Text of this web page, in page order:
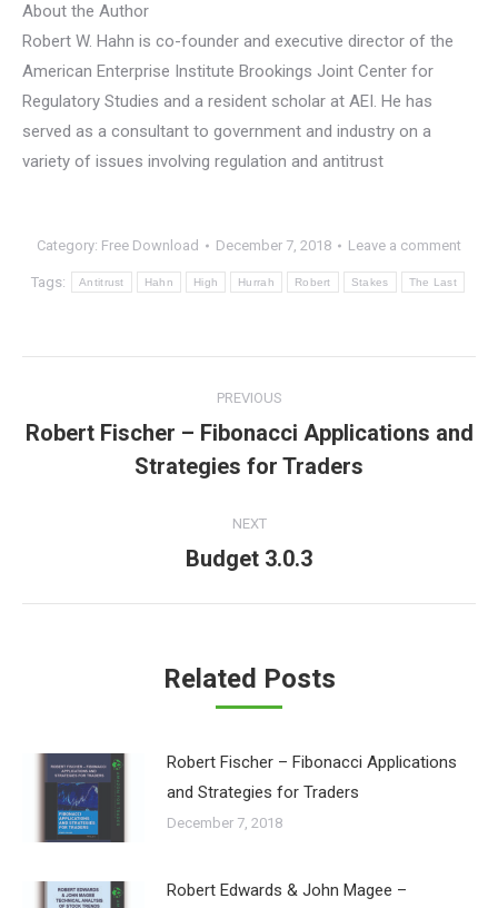
About the Author
Robert W. Hahn is co-founder and executive director of the
American Enterprise Institute Brookings Joint Center for
Regulatory Studies and a resident scholar at AEI. He has
served as a consultant to government and industry on a
variety of issues involving regulation and antitrust
Category: Free Download December 7, 2018 Leave a comment
Tags: Antitrust Hahn High Hurrah Robert Stakes The Last
navigation
PREVIOUS
post:
Robert Fischer – Fibonacci Applications and
Strategies for Traders
NEXT
Next
Budget 3.0.3
Related Posts
Robert Fischer – Fibonacci Applications
and Strategies for Traders
December 7, 2018
Robert Edwards & John Magee –